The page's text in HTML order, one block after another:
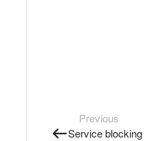
Previous
Service